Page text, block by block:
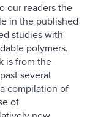
our readers the
in the published
studies with
polymers.
is from the
several
compilation of
of